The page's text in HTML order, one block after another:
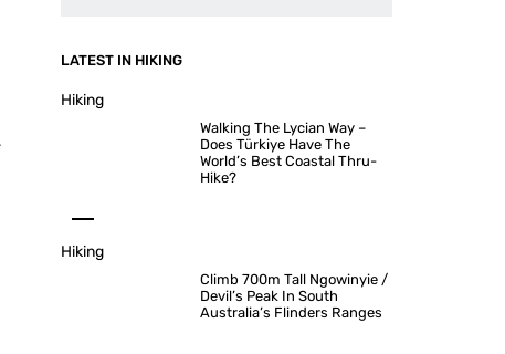
LATEST IN HIKING
Hiking
Walking The Lycian Way –
Does Türkiye Have The
World’s Best Coastal Thru-
Hike?
Hiking
Climb 700m Tall Ngowinyie /
Devil’s Peak In South
Australia’s Flinders Ranges